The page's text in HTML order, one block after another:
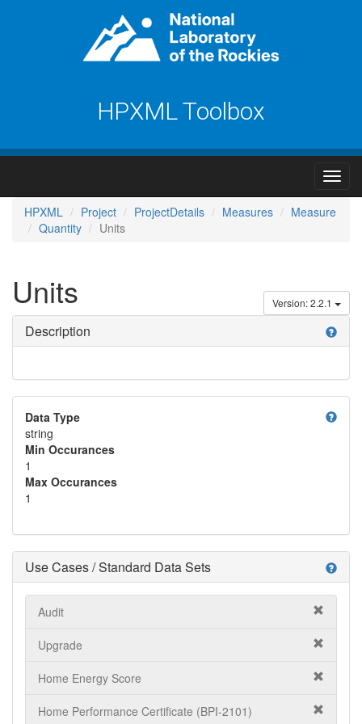
HPXML Toolbox
HPXML Project ProjectDetails Measures
Measure
Quantity
Units
Version: 2.2.1
Units
help
Description
help
Data Type
string
Min Occurances
1
Max Occurances
1
help
Use Cases / Standard Data Sets
Audit
Upgrade
Home Energy Score
Home Performance Certificate (BPI-2101)